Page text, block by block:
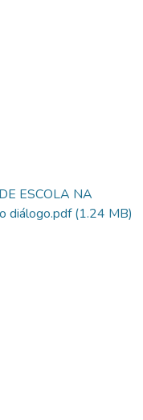
ESCOLA NA
diálogo.pdf(1.24 MB)